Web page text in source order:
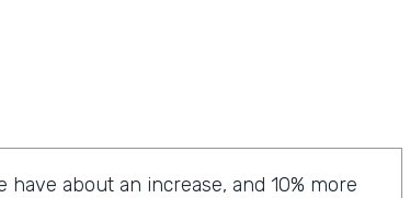
about an increase, and 10% more